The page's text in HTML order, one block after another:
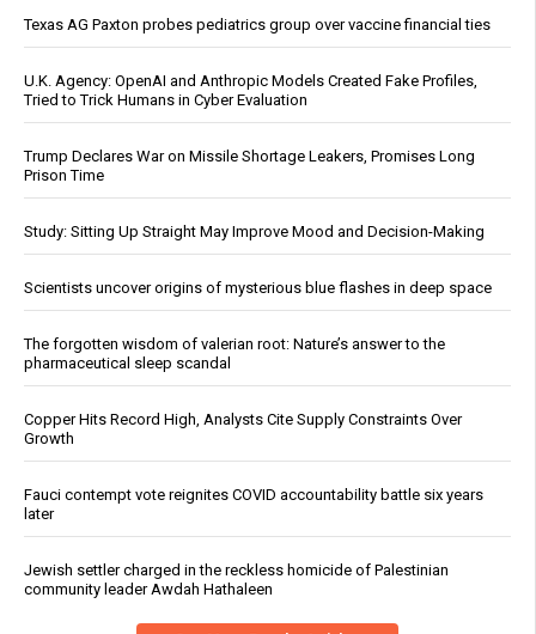
Texas AG Paxton probes pediatrics group over vaccine financial ties
U.K. Agency: OpenAI and Anthropic Models Created Fake Profiles,
Tried to Trick Humans in Cyber Evaluation
Trump Declares War on Missile Shortage Leakers, Promises Long
Prison Time
Study: Sitting Up Straight May Improve Mood and Decision-Making
Scientists uncover origins of mysterious blue flashes in deep space
The forgotten wisdom of valerian root: Nature’s answer to the
pharmaceutical sleep scandal
Copper Hits Record High, Analysts Cite Supply Constraints Over
Growth
Fauci contempt vote reignites COVID accountability battle six years
later
Jewish settler charged in the reckless homicide of Palestinian
community leader Awdah Hathaleen